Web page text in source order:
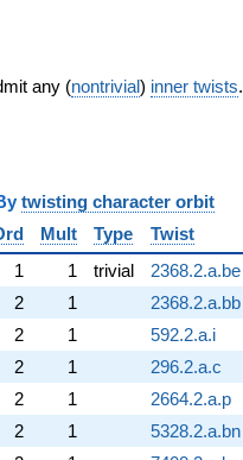
any (nontrivial) inner twists.
twisting character orbit
Mult Type Twist
1 1 trivial 2368.2.a.be
2 1 2368.2.a.bb
2 1 592.2.a.i
2 1 296.2.a.c
2 1 2664.2.a.p
2 1 5328.2.a.bn